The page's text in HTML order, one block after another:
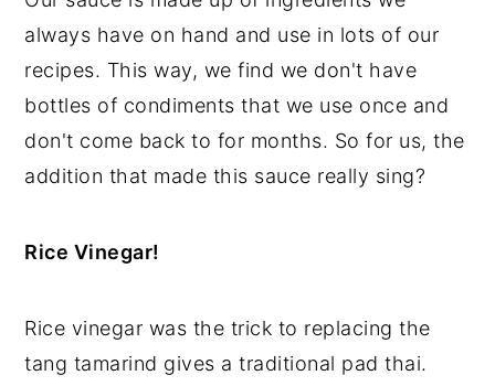
always have on hand and use in lots of our
recipes. This way, we find we don't have
bottles of condiments that we use once and
don't come back to for months. So for us, the
addition that made this sauce really sing?
Rice Vinegar!
Rice vinegar was the trick to replacing the
tang tamarind gives a traditional pad thai.